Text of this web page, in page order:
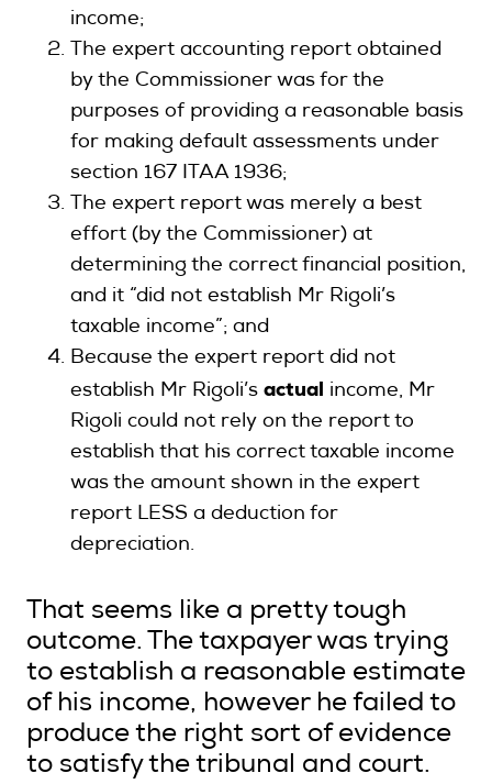
income;
The expert accounting report obtained
by the Commissioner was for the
purposes of providing a reasonable basis
for making default assessments under
section 167 ITAA 1936;
The expert report was merely a best
effort (by the Commissioner) at
determining the correct financial position,
and it “did not establish Mr Rigoli’s
taxable income”; and
Because the expert report did not
establish Mr Rigoli’s actual income, Mr
Rigoli could not rely on the report to
establish that his correct taxable income
was the amount shown in the expert
report LESS a deduction for
depreciation.
That seems like a pretty tough
outcome. The taxpayer was trying
to establish a reasonable estimate
of his income, however he failed to
produce the right sort of evidence
to satisfy the tribunal and court.